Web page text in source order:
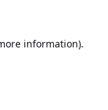
information).